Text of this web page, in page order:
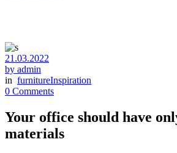
21.03.2022
by admin
in furnitureInspiration
0 Comments
Your office should have
materials